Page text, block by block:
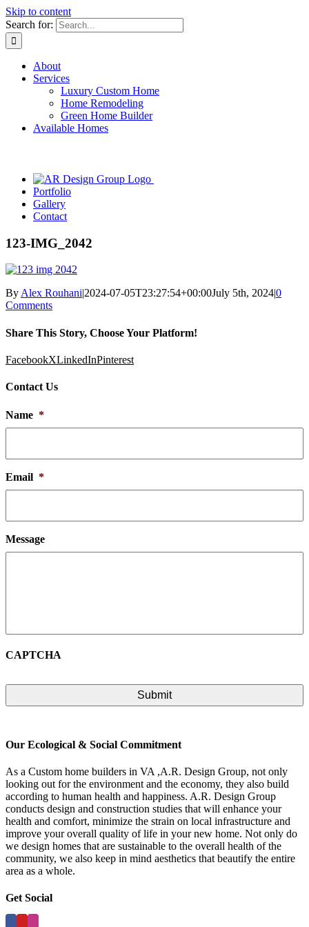
Skip to content
Search for:
About
Services
Luxury Custom Home
Home Remodeling
Green Home Builder
Available Homes
Portfolio
Gallery
Contact
123-IMG_2042
ByAlex Rouhani|2024-07-05T23:27:54+00:00July 5th, 2024|0
Comments
Share This Story, Choose Your Platform!
FacebookXLinkedInPinterest
Contact Us
Name *
Email *
Message
CAPTCHA
Our Ecological & Social Commitment
As a Custom home builders in VA ,A.R. Design Group, not only
looking out for the environment and the economy, they also build
according to human health and happiness. A.R. Design Group
conducts design and construction studies that will enhance your
health and comfort, minimize the strain on local infrastructure and
improve your overall quality of life in your new home. Not only do
we design homes that are sustainable to the overall health of the
community, we also keep in mind aesthetics that beautify the entire
area as a whole.
Get Social